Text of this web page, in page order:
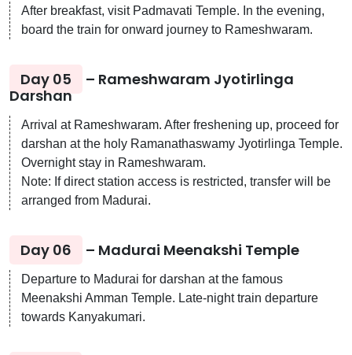
After breakfast, visit Padmavati Temple. In the evening,
board the train for onward journey to Rameshwaram.
Day 05
– Rameshwaram Jyotirlinga
Darshan
Arrival at Rameshwaram. After freshening up, proceed for
darshan at the holy Ramanathaswamy Jyotirlinga Temple.
Overnight stay in Rameshwaram.
Note: If direct station access is restricted, transfer will be
arranged from Madurai.
Day 06 – Madurai Meenakshi Temple
Departure to Madurai for darshan at the famous
Meenakshi Amman Temple. Late-night train departure
towards Kanyakumari.